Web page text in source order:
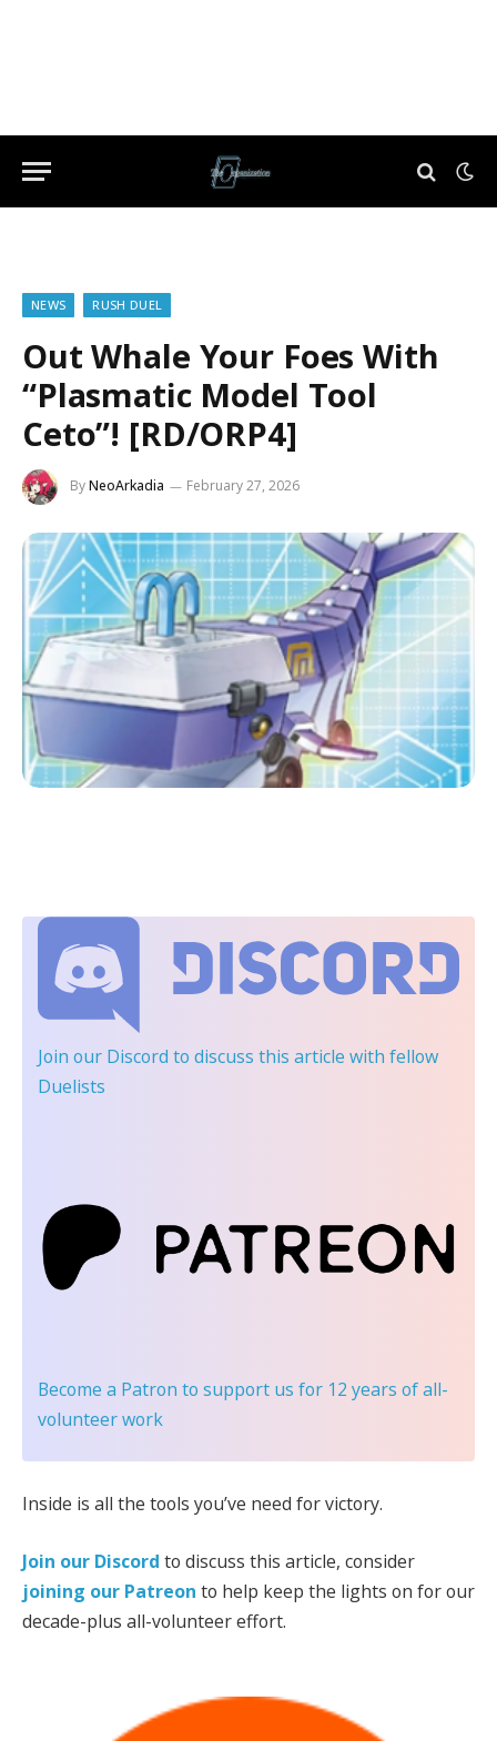
NEWS RUSH DUEL
Out Whale Your Foes With
“Plasmatic Model Tool
Ceto”! [RD/ORP4]
ByNeoArkadia February 27, 2026
Join our Discord to discuss this article with fellow
Duelists
Become a Patron to support us for 12 years of all-
volunteer work
Inside is all the tools you’ve need for victory.
Join our Discord to discuss this article, consider
joining our Patreon to help keep the lights on for our
decade-plus all-volunteer effort.